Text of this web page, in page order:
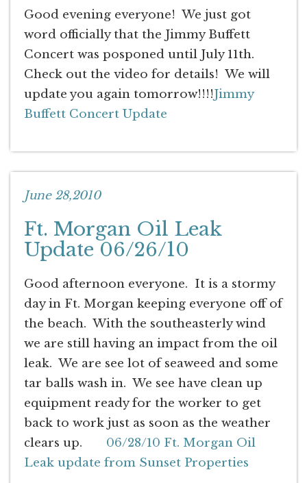
Good evening everyone! We just got
word officially that the Jimmy Buffett
Concert was posponed until July 11th.
Check out the video for details! We will
update you again tomorrow!!!!Jimmy
Buffett Concert Update
June 28,2010
Ft. Morgan Oil Leak
Update 06/26/10
Good afternoon everyone. It is a stormy
day in Ft. Morgan keeping everyone off of
the beach. With the southeasterly wind
we are still having an impact from the oil
leak. We are see lot of seaweed and some
tar balls wash in. We see have clean up
equipment ready for the worker to get
back to work just as soon as the weather
clears up. 06/28/10 Ft. Morgan Oil
Leak update from Sunset Properties